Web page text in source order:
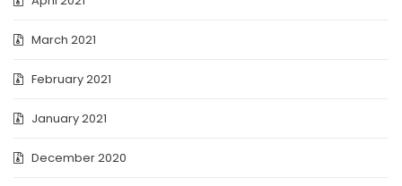
March 2021
February 2021
January 2021
December 2020